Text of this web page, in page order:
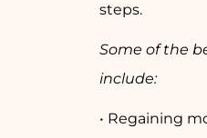
steps.
Some of the
include:
• Regaining